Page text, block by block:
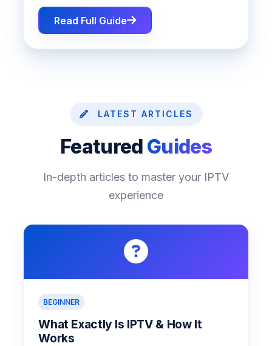
Read Full Guide
LATEST ARTICLES
Featured Guides
In-depth articles to master your IPTV
experience
BEGINNER
What Exactly Is IPTV & How It
Works